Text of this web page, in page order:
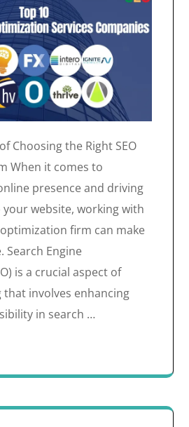
Choosing the Right SEO
When it comes to
presence and driving
website, working with
firm can make
Search Engine
is a crucial aspect of
involves enhancing
in search …